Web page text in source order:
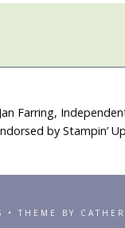
Farring,
by Stampin’
THEME BY